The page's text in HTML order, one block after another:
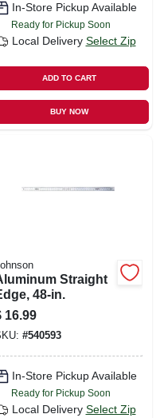
In-Store Pickup Available
Ready for Pickup Soon
Local Delivery Select Zip
ADD TO CART
BUY NOW
Straight
48-in.
16.99
#540593
In-Store Pickup Available
Ready for Pickup Soon
Local Delivery Select Zip